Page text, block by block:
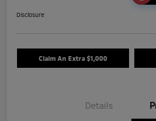
Disclosure
Claim An Extra $1,000
Details